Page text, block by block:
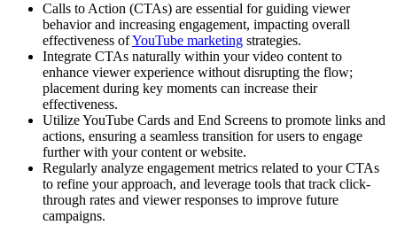
Calls to Action (CTAs) are essential for guiding viewer
behavior and increasing engagement, impacting overall
effectiveness ofYouTube marketing strategies.
Integrate CTAs naturally within your video content to
enhance viewer experience without disrupting the flow;
placement during key moments can increase their
effectiveness.
Utilize YouTube Cards and End Screens to promote links and
actions, ensuring a seamless transition for users to engage
further with your content or website.
Regularly analyze engagement metrics related to your CTAs
to refine your approach, and leverage tools that track click-
through rates and viewer responses to improve future
campaigns.